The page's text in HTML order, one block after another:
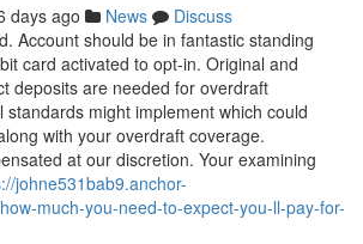
days ago News
Discuss
Account should be in fantastic standing
card activated to opt-in. Original and
deposits are needed for overdraft
standards might implement which could
with your overdraft coverage.
at our discretion. Your examining
johne531bab9.anchor-
much-you-need-to-expect-you-ll-pay-for-